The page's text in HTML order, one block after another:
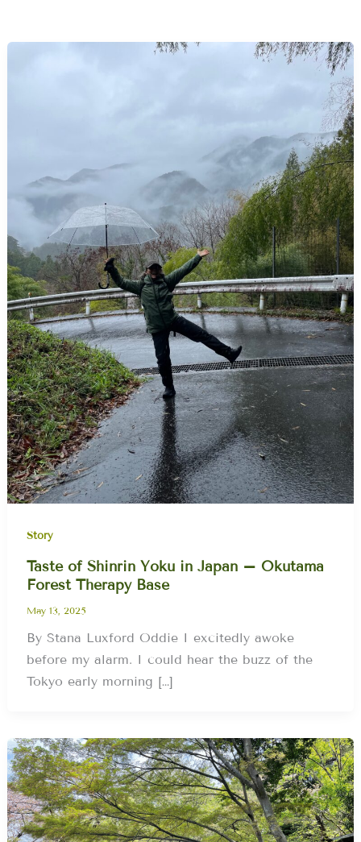
Story
Taste of Shinrin Yoku in Japan – Okutama
Forest Therapy Base
May 13, 2025
By Stana Luxford Oddie I excitedly awoke
before my alarm. I could hear the buzz of the
Tokyo early morning […]